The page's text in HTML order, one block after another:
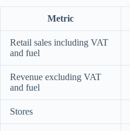
Metric
Retail sales including VAT
and fuel
Revenue excluding VAT
and fuel
Stores